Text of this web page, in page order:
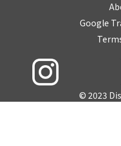
Google
© 2023